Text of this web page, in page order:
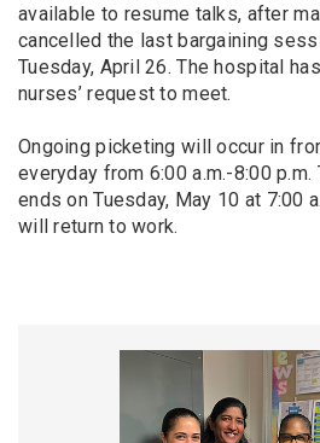
available to resume talks, after
cancelled the last bargaining
Tuesday, April 26. The hospital
nurses’ request to meet.
Ongoing picketing will occur in
everyday from 6:00 a.m.-8:00
ends on Tuesday, May 10 at 7:00
will return to work.